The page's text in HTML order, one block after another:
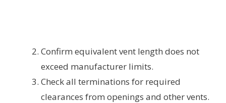
Confirm equivalent vent length does not
exceed manufacturer limits.
Check all terminations for required
clearances from openings and other vents.